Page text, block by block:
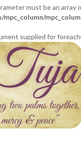
must be an
supplied for